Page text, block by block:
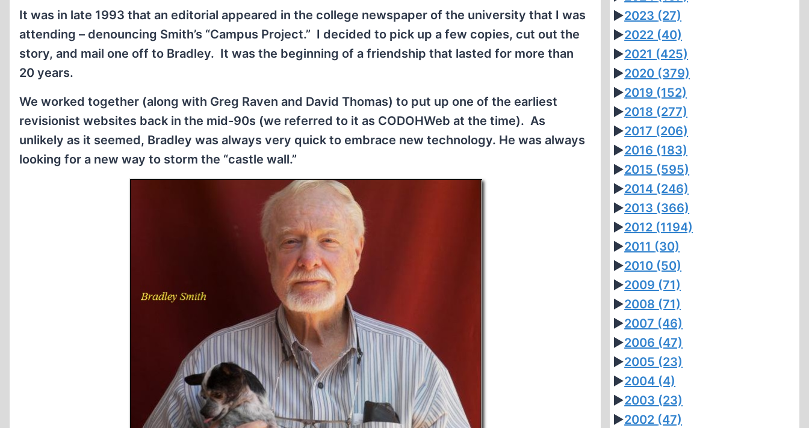
It was in late 1993 that an editorial appeared in the college newspaper of the university that I was
attending – denouncing Smith’s “Campus Project.” I decided to pick up a few copies, cut out the
story, and mail one off to Bradley. It was the beginning of a friendship that lasted for more than
20 years.
We worked together (along with Greg Raven and David Thomas) to put up one of the earliest
revisionist websites back in the mid-90s (we referred to it as CODOHWeb at the time). As
unlikely as it seemed, Bradley was always very quick to embrace new technology. He was always
looking for a new way to storm the “castle wall.”
►2023 (27)
►2022 (40)
►2021 (425)
►2020 (379)
►2019 (152)
►2018 (277)
►2017 (206)
►2016 (183)
►2015 (595)
►2014 (246)
►2013 (366)
►2012 (1194)
►2011 (30)
►2010 (50)
►2009 (71)
►2008 (71)
►2007 (46)
►2006 (47)
►2005 (23)
►2004 (4)
►2003 (23)
►2002 (47)